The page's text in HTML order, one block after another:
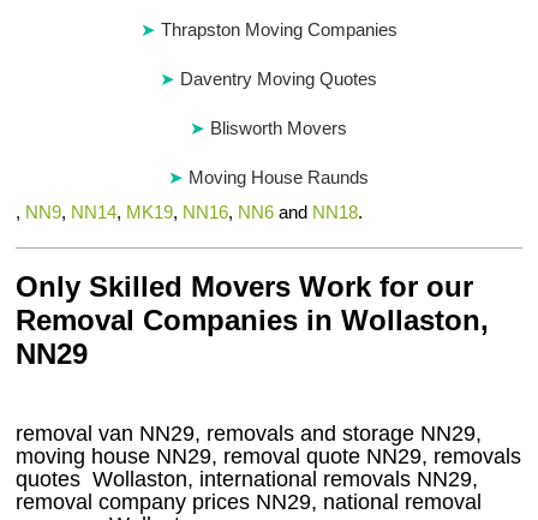
Thrapston Moving Companies
Daventry Moving Quotes
Blisworth Movers
Moving House Raunds
, NN9, NN14, MK19, NN16, NN6 and NN18.
Only Skilled Movers Work for our
Removal Companies in Wollaston,
NN29
removal van NN29, removals and storage NN29,
moving house NN29, removal quote NN29, removals
quotes Wollaston, international removals NN29,
removal company prices NN29, national removal